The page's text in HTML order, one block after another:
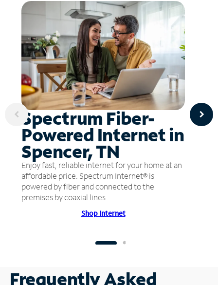
Spectrum Fiber-
Powered Internet in
Spencer, TN
Enjoy fast, reliable internet for your home at an
affordable price. Spectrum Internet® is
powered by fiber and connected to the
premises by coaxial lines.
Shop Internet
Frequently Asked